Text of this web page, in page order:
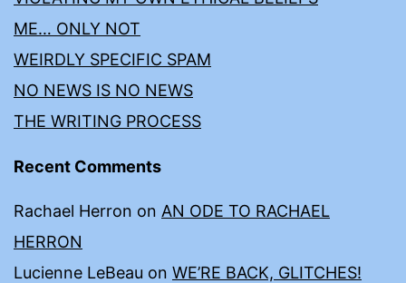
ME… ONLY NOT
WEIRDLY SPECIFIC SPAM
NO NEWS IS NO NEWS
THE WRITING PROCESS
Recent Comments
Rachael Herron on AN ODE TO RACHAEL
HERRON
Lucienne LeBeau on WE’RE BACK, GLITCHES!